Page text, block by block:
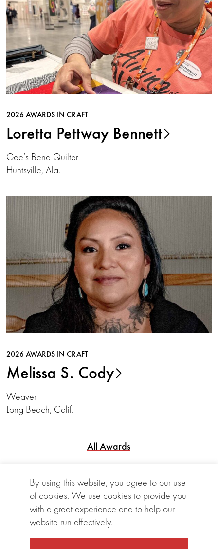
Cookie Notice
By using this website, you agree to our use
of cookies. We use cookies to provide you
with a great experience and to help our
website run effectively.
2026 AWARDS IN CRAFT
Loretta Pettway Bennett
Gee’s Bend Quilter
Huntsville, Ala.
2026 AWARDS IN CRAFT
Melissa S. Cody
Weaver
Long Beach, Calif.
All Awards
Vimeo ©2026 Maxwell/Hanrahan Foundation
Privacy Policy